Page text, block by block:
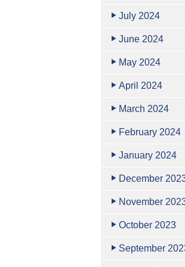
July 2024
June 2024
May 2024
April 2024
March 2024
February 2024
January 2024
December
November
October 2023
September